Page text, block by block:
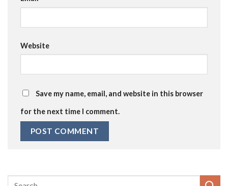
Website
Save my name, email, and website in this browser
for the next time I comment.